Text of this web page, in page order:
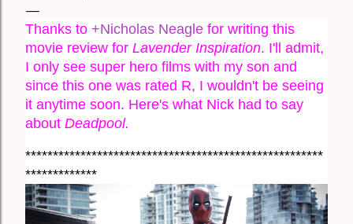
Thanks to +Nicholas Neagle for writing this
movie review for Lavender Inspiration. I'll admit,
I only see super hero films with my son and
since this one was rated R, I wouldn't be seeing
it anytime soon. Here's what Nick had to say
about Deadpool.
******************************************************
*************